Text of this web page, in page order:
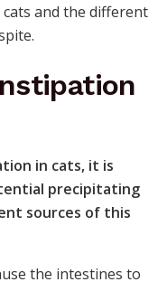
and the different
in cats, it is
precipitating
sources of this
the intestines to